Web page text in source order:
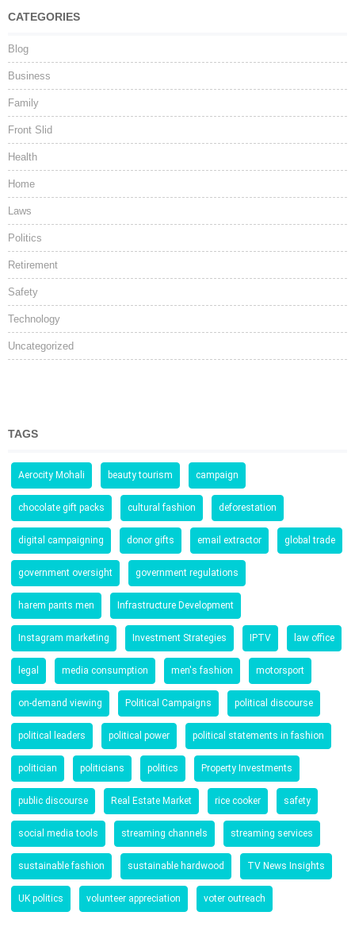
CATEGORIES
Blog
Business
Family
Front Slid
Health
Home
Laws
Politics
Retirement
Safety
Technology
Uncategorized
TAGS
Aerocity Mohali beauty tourism campaign
chocolate gift packs cultural fashion deforestation
digital campaigning donor gifts email extractor global trade
government oversight government regulations
harem pants men Infrastructure Development
Instagram marketing Investment Strategies IPTV law office
legal media consumption men's fashion motorsport
on-demand viewing Political Campaigns political discourse
political leaders political power political statements in fashion
politician politicians politics Property Investments
public discourse Real Estate Market rice cooker safety
social media tools streaming channels streaming services
sustainable fashion sustainable hardwood TV News Insights
UK politics volunteer appreciation voter outreach